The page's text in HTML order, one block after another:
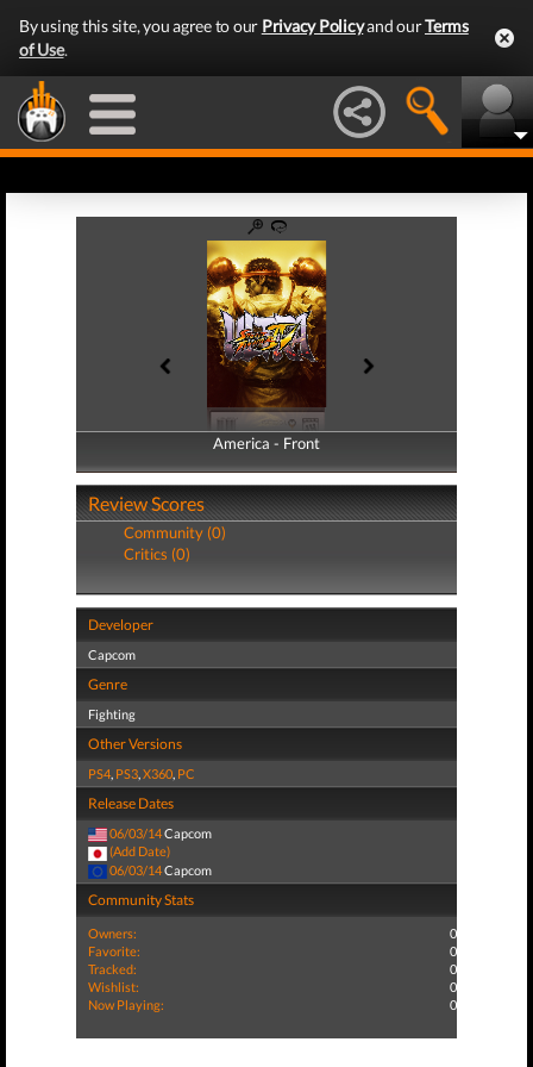
By using this site, you agree to our Privacy Policyand ourTerms
of Use.
America - Front
America - Back
Review Scores
Community (0)
Critics (0)
Developer
Capcom
Genre
Fighting
Other Versions
PS4, PS3,X360, PC
Release Dates
06/03/14Capcom
(Add Date)
06/03/14Capcom
Community Stats
Owners:
0
Favorite:
0
Tracked:
0
Wishlist:
0
Now Playing:
0